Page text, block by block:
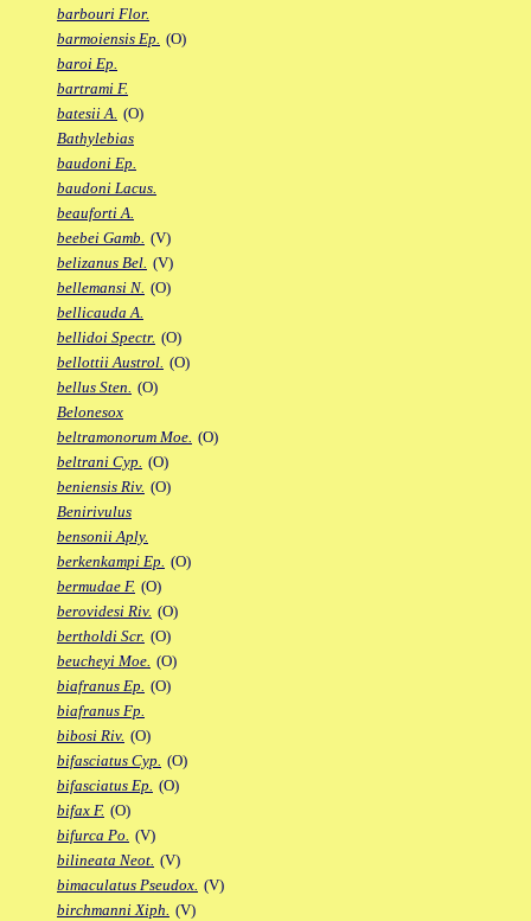
barbouri Flor.
barmoiensis Ep. (O)
baroi Ep.
bartrami F.
batesii A. (O)
Bathylebias
baudoni Ep.
baudoni Lacus.
beauforti A.
beebei Gamb. (V)
belizanus Bel. (V)
bellemansi N. (O)
bellicauda A.
bellidoi Spectr. (O)
bellottii Austrol. (O)
bellus Sten. (O)
Belonesox
beltramonorum Moe. (O)
beltrani Cyp. (O)
beniensis Riv. (O)
Benirivulus
bensonii Aply.
berkenkampi Ep. (O)
bermudae F. (O)
berovidesi Riv. (O)
bertholdi Scr. (O)
beucheyi Moe. (O)
biafranus Ep. (O)
biafranus Fp.
bibosi Riv. (O)
bifasciatus Cyp. (O)
bifasciatus Ep. (O)
bifax F. (O)
bifurca Po. (V)
bilineata Neot. (V)
bimaculatus Pseudox. (V)
birchmanni Xiph. (V)